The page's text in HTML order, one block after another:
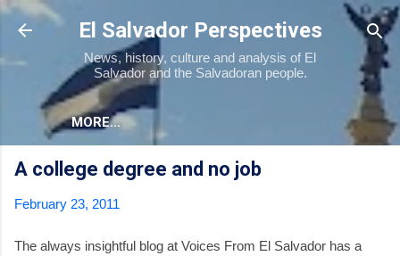
Skip to main content
El Salvador Perspectives
News, history, culture and analysis of El
Salvador and the Salvadoran people.
MORE…
A college degree and no job
February 23, 2011
The always insightful blog at Voices From El Salvador has a